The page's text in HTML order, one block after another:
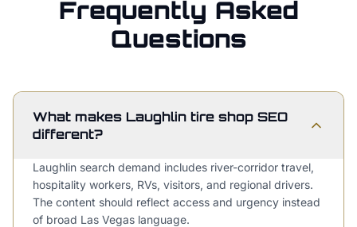
Frequently Asked
Questions
What makes Laughlin tire shop SEO
different?
Laughlin search demand includes river-corridor travel,
hospitality workers, RVs, visitors, and regional drivers.
The content should reflect access and urgency instead
of broad Las Vegas language.